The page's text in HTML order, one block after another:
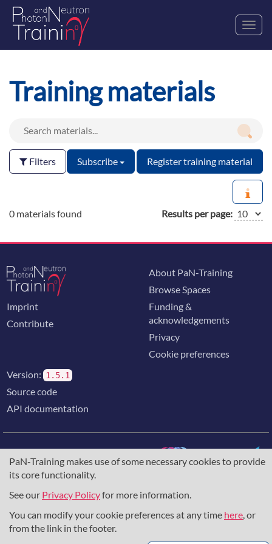
PaN-Training makes use of some necessary cookies to provide
its core functionality.
See our Privacy Policyfor more information.
You can modify your cookie preferences at any time here, or
from the link in the footer.
Training materials
Filters Subscribe Register training material
0 materials found Results per page:
Imprint
Contribute
About PaN-Training
Browse Spaces
Funding &
acknowledgements
Privacy
Cookie preferences
Version: 1.5.1
Source code
API documentation
The training portal for the photon & neutron community is
supported through theEuropean Union's Horizon 2020
857641,823852, theHorizon Europe Frameworkunder
grant agreement